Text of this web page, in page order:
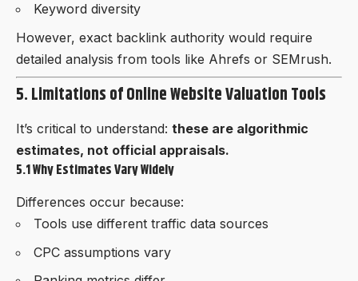
Keyword diversity
However, exact backlink authority would require
detailed analysis from tools like Ahrefs or SEMrush.
5. Limitations of Online Website Valuation Tools
It’s critical to understand: these are algorithmic
estimates, not official appraisals.
5.1 Why Estimates Vary Widely
Differences occur because:
Tools use different traffic data sources
CPC assumptions vary